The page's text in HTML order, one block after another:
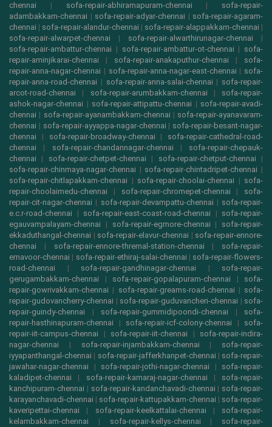
chennai | sofa-repair-abhiramapuram-chennai | sofa-repair-
adambakkam-chennai | sofa-repair-adyar-chennai | sofa-repair-agaram-
chennai | sofa-repair-alandur-chennai | sofa-repair-alappakkam-chennai |
sofa-repair-alwarpet-chennai | sofa-repair-alwarthirunagar-chennai |
sofa-repair-ambattur-chennai | sofa-repair-ambattur-ot-chennai | sofa-
repair-aminjikarai-chennai | sofa-repair-anakaputhur-chennai | sofa-
repair-anna-nagar-chennai | sofa-repair-anna-nagar-east-chennai | sofa-
repair-anna-road-chennai | sofa-repair-anna-salai-chennai | sofa-repair-
arcot-road-chennai | sofa-repair-arumbakkam-chennai | sofa-repair-
ashok-nagar-chennai | sofa-repair-attipattu-chennai | sofa-repair-avadi-
chennai | sofa-repair-ayanambakkam-chennai | sofa-repair-ayanavaram-
chennai | sofa-repair-ayyappa-nagar-chennai | sofa-repair-besant-nagar-
chennai | sofa-repair-broadway-chennai | sofa-repair-cathedral-road-
chennai | sofa-repair-chandannagar-chennai | sofa-repair-chepauk-
chennai | sofa-repair-chetpet-chennai | sofa-repair-chetput-chennai |
sofa-repair-chinmaya-nagar-chennai | sofa-repair-chintadripet-chennai |
sofa-repair-chitlapakkam-chennai | sofa-repair-choolai-chennai | sofa-
repair-choolaimedu-chennai | sofa-repair-chromepet-chennai | sofa-
repair-cit-nagar-chennai | sofa-repair-devampattu-chennai | sofa-repair-
e.c.r-road-chennai | sofa-repair-east-coast-road-chennai | sofa-repair-
egauvampalayam-chennai | sofa-repair-egmore-chennai | sofa-repair-
ekkaduthangal-chennai | sofa-repair-elavur-chennai | sofa-repair-ennore-
chennai | sofa-repair-ennore-thremal-station-chennai | sofa-repair-
ernavoor-chennai | sofa-repair-ethiraj-salai-chennai | sofa-repair-flowers-
road-chennai | sofa-repair-gandhinagar-chennai | sofa-repair-
gerugambakkam-chennai | sofa-repair-gopalapuram-chennai | sofa-
repair-gowrivakkam-chennai | sofa-repair-greams-road-chennai | sofa-
repair-gudovancherry-chennai | sofa-repair-guduvancheri-chennai | sofa-
repair-guindy-chennai | sofa-repair-gummidipoondi-chennai | sofa-
repair-hasthinapuram-chennai | sofa-repair-icf-colony-chennai | sofa-
repair-iit-campus-chennai | sofa-repair-iit-chennai | sofa-repair-indira-
nagar-chennai | sofa-repair-injambakkam-chennai | sofa-repair-
iyyapanthangal-chennai | sofa-repair-jafferkhanpet-chennai | sofa-repair-
jawahar-nagar-chennai | sofa-repair-jothi-nagar-chennai | sofa-repair-
kaladipet-chennai | sofa-repair-kamaraj-nagar-chennai | sofa-repair-
kanchipuram-chennai | sofa-repair-kandanchavadi-chennai | sofa-repair-
karayanchavadi-chennai | sofa-repair-kattupakkam-chennai | sofa-repair-
kaveripettai-chennai | sofa-repair-keelkattalai-chennai | sofa-repair-
kelambakkam-chennai | sofa-repair-kellys-chennai | sofa-repair-